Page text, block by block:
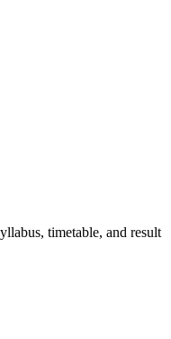
timetable, and result